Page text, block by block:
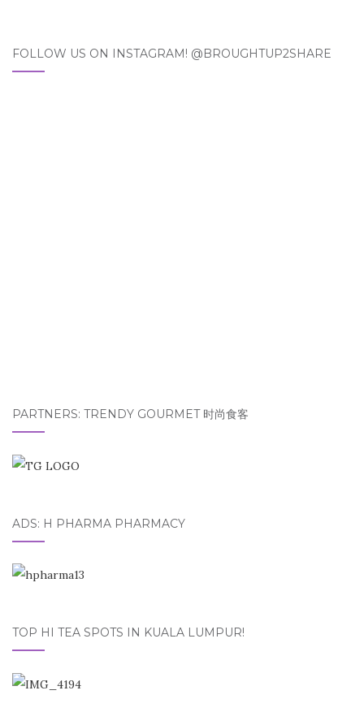
FOLLOW US ON INSTAGRAM! @BROUGHTUP2SHARE
PARTNERS: TRENDY GOURMET 时尚食客
ADS: H PHARMA PHARMACY
TOP HI TEA SPOTS IN KUALA LUMPUR!